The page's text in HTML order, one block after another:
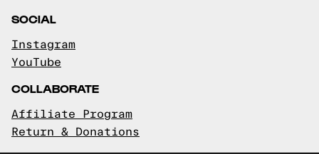
SOCIAL
Instagram
YouTube
COLLABORATE
Affiliate Program
Return & Donations